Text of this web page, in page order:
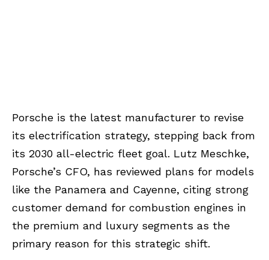
Porsche is the latest manufacturer to revise
its electrification strategy, stepping back from
its 2030 all-electric fleet goal. Lutz Meschke,
Porsche’s CFO, has reviewed plans for models
like the Panamera and Cayenne, citing strong
customer demand for combustion engines in
the premium and luxury segments as the
primary reason for this strategic shift.